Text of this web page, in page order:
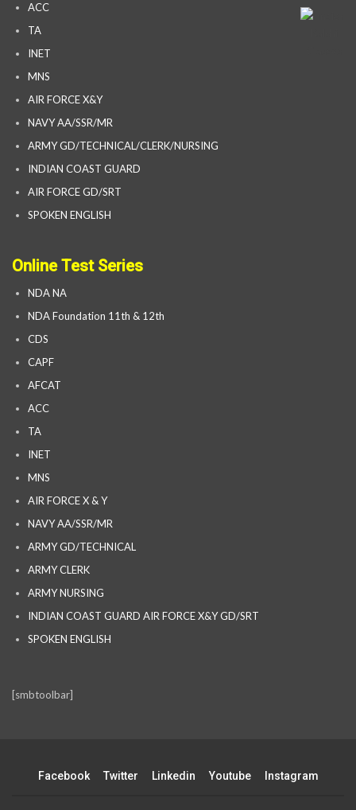
ACC
TA
INET
MNS
AIR FORCE X&Y
NAVY AA/SSR/MR
ARMY GD/TECHNICAL/CLERK/NURSING
INDIAN COAST GUARD
AIR FORCE GD/SRT
SPOKEN ENGLISH
Online Test Series
NDA NA
NDA Foundation 11th & 12th
CDS
CAPF
AFCAT
ACC
TA
INET
MNS
AIR FORCE X & Y
NAVY AA/SSR/MR
ARMY GD/TECHNICAL
ARMY CLERK
ARMY NURSING
INDIAN COAST GUARD AIR FORCE X&Y GD/SRT
SPOKEN ENGLISH
[smbtoolbar]
Facebook Twitter Linkedin Youtube Instagram